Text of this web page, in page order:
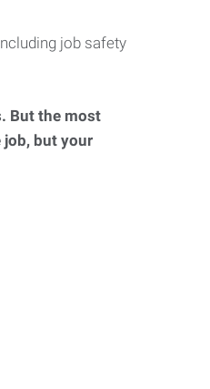
job safety
But the most
but your